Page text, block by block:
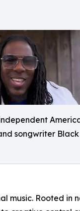
songwriter
music. Rooted in